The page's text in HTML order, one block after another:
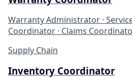
Warranty Administrator ·
Coordinator · Claims
Supply Chain
Inventory Coordinator